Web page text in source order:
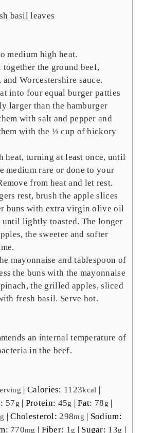
basil leaves
medium high heat.
the ground beef,
Worcestershire sauce.
into four equal burger patties
larger than the hamburger
with salt and pepper and
with the ⅓ cup of hickory
heat, turning at least once, until
medium rare or done to your
from heat and let rest.
rest, brush the apple slices
buns with extra virgin olive oil
lightly toasted. The longer
the sweeter and softer
mayonnaise and tablespoon of
the buns with the mayonnaise
the grilled apples, sliced
fresh basil. Serve hot.
an internal temperature of
in the beef.
| Calories: 1123kcal |
57g | Protein: 45g |Fat: 78g |
g |Cholesterol: 298mg | Sodium:
770mg | Fiber: 1 g | Sugar: 13g |